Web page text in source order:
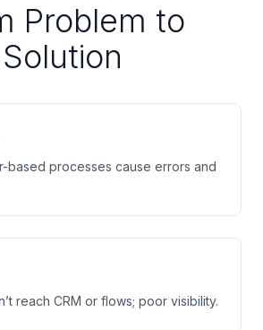
Problem to
Solution
based processes cause errors and
reach CRM or flows; poor visibility.